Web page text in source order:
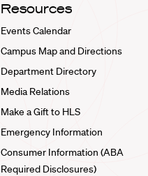
Resources
Events Calendar
Campus Map and Directions
Department Directory
Media Relations
Make a Gift to HLS
Emergency Information
Consumer Information (ABA
Required Disclosures)